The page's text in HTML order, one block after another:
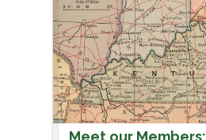
Meet our Members: